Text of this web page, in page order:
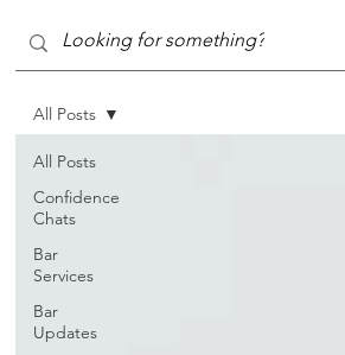
All Posts
Confidence
Chats
Bar
Services
Bar
Updates
All Posts